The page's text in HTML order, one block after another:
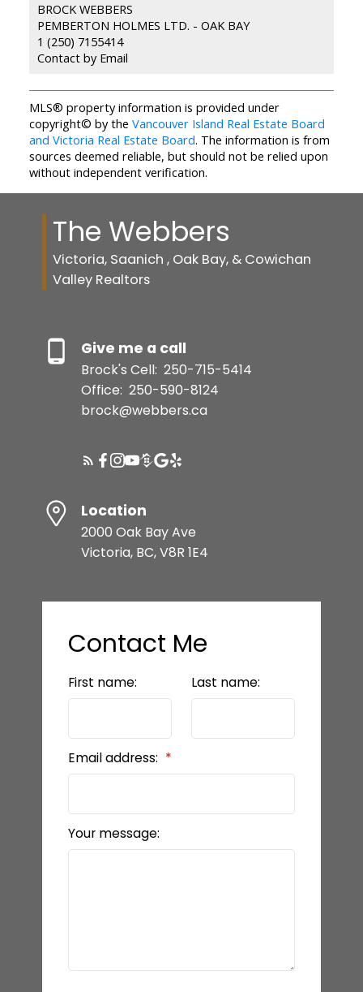
BROCK WEBBERS
PEMBERTON HOLMES LTD. - OAK BAY
1 (250) 7155414
Contact by Email
MLS® property information is provided under
copyright© by the Vancouver Island Real Estate Board
and Victoria Real Estate Board. The information is from
sources deemed reliable, but should not be relied upon
without independent verification.
The Webbers
Victoria, Saanich , Oak Bay, & Cowichan
Valley Realtors
Give me a call
Brock's Cell: 250-715-5414
Office: 250-590-8124
brock@webbers.ca
Location
2000 Oak Bay Ave
Victoria, BC, V8R 1E4
Contact Me
First name: Last name:
Email address:
Your message: